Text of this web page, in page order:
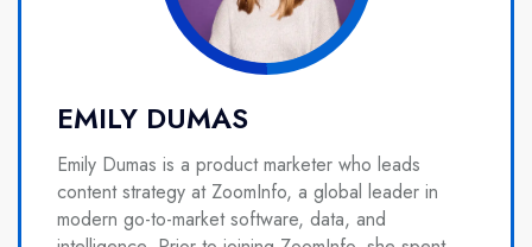
EMILY DUMAS
Emily Dumas is a product marketer who leads
content strategy at ZoomInfo, a global leader in
modern go-to-market software, data, and